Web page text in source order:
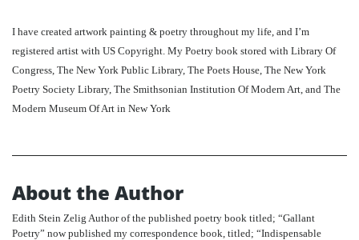
I have created artwork painting & poetry throughout my life, and I’m
registered artist with US Copyright. My Poetry book stored with Library Of
Congress, The New York Public Library, The Poets House, The New York
Poetry Society Library, The Smithsonian Institution Of Modern Art, and The
Modern Museum Of Art in New York
About the Author
Edith Stein Zelig Author of the published poetry book titled; “Gallant
Poetry” now published my correspondence book, titled; “Indispensable